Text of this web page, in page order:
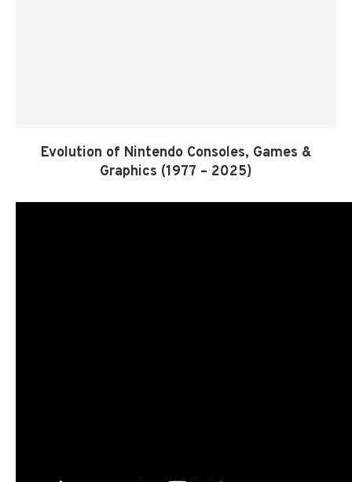
Evolution of Nintendo Consoles, Games &
Graphics (1977 – 2025)